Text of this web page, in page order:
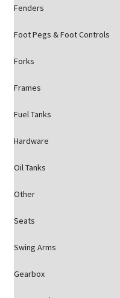
Fenders
Foot Pegs & Foot Controls
Forks
Frames
Fuel Tanks
Hardware
Oil Tanks
Other
Seats
Swing Arms
Gearbox